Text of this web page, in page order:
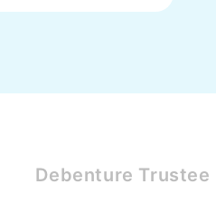
Debenture Trustee